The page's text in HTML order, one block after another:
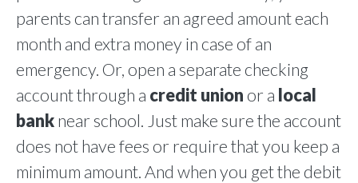
parents can transfer an agreed amount each
month and extra money in case of an
emergency. Or, open a separate checking
account through a credit union or a local
banknear school. Just make sure the account
does not have fees or require that you keep a
minimum amount. And when you get the debit